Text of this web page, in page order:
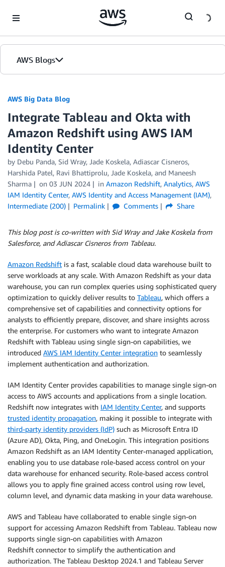
AWS Blogs
AWS Big Data Blog
Integrate Tableau and Okta with
Amazon Redshift using AWS IAM
Identity Center
by Debu Panda, Sid Wray, Jade Koskela, Adiascar Cisneros,
Harshida Patel, Ravi Bhattiprolu, Jade Koskela, and Maneesh
Sharma
on 03 JUN 2024 in Amazon Redshift, Analytics, AWS
IAM Identity Center, AWS Identity and Access Management (IAM),
Intermediate (200)
Permalink Comments Share
This blog post is co-written with Sid Wray and Jake Koskela from
Salesforce, and Adiascar Cisneros from Tableau.
Amazon Redshift is a fast, scalable cloud data warehouse built to
serve workloads at any scale. With Amazon Redshift as your data
warehouse, you can run complex queries using sophisticated query
optimization to quickly deliver results to Tableau, which offers a
comprehensive set of capabilities and connectivity options for
analysts to efficiently prepare, discover, and share insights across
the enterprise. For customers who want to integrate Amazon
Redshift with Tableau using single sign-on capabilities, we
introduced AWS IAM Identity Center integration to seamlessly
implement authentication and authorization.
IAM Identity Center provides capabilities to manage single sign-on
access to AWS accounts and applications from a single location.
Redshift now integrates with IAM Identity Center, and supports
trusted identity propagation, making it possible to integrate with
third-party identity providers (IdP) such as Microsoft Entra ID
(Azure AD), Okta, Ping, and OneLogin. This integration positions
Amazon Redshift as an IAM Identity Center-managed application,
enabling you to use database role-based access control on your
data warehouse for enhanced security. Role-based access control
allows you to apply fine grained access control using row level,
column level, and dynamic data masking in your data warehouse.
AWS and Tableau have collaborated to enable single sign-on
support for accessing Amazon Redshift from Tableau. Tableau now
supports single sign-on capabilities with Amazon
Redshift connector to simplify the authentication and
authorization. The Tableau Desktop 2024.1 and Tableau Server